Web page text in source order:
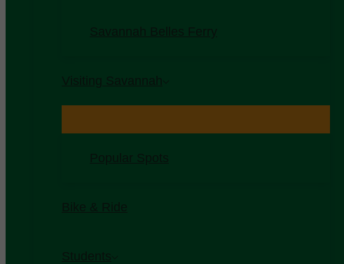
Savannah Belles Ferry
Visiting Savannah
Popular Spots
Bike & Ride
Students